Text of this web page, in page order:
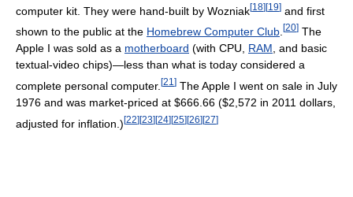
computer kit. They were hand-built by Wozniak[18][19] and first
shown to the public at the Homebrew Computer Club [20] The
Apple I was sold as a motherboard (with CPU, RAM , and basic
textual-video chips)—less than what is today considered a
complete personal computer. [21 ] The Apple I went on sale in July
1976 and was market-priced at $666.66 ($2,572 in 2011 dollars,
adjusted for inflation.)[22][23][24][25][26][27]